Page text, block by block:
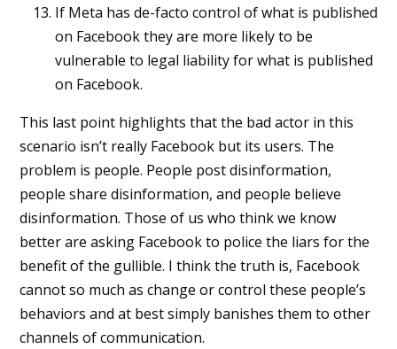
If Meta has de-facto control of what is published
on Facebook they are more likely to be
vulnerable to legal liability for what is published
on Facebook.
This last point highlights that the bad actor in this
scenario isn’t really Facebook but its users. The
problem is people. People post disinformation,
people share disinformation, and people believe
disinformation. Those of us who think we know
better are asking Facebook to police the liars for the
benefit of the gullible. I think the truth is, Facebook
cannot so much as change or control these people’s
behaviors and at best simply banishes them to other
channels of communication.